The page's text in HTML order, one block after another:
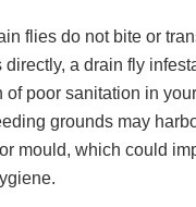
flies do not bite or
directly, a drain fly
of poor sanitation in
grounds may
mould, which could